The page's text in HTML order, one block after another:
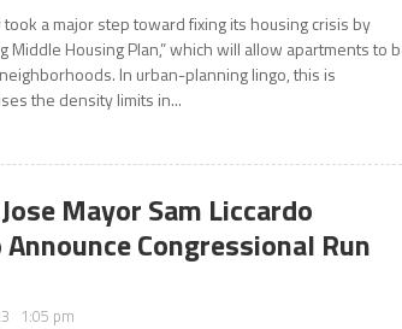
a major step toward fixing its housing crisis by
Middle Housing Plan,” which will allow apartments to
In urban-planning lingo, this is
the density limits in...
Mayor Sam Liccardo
Announce Congressional Run
1:05 pm